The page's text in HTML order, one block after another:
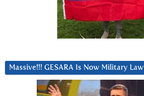
Massive!!! GESARA Is Now Military Law